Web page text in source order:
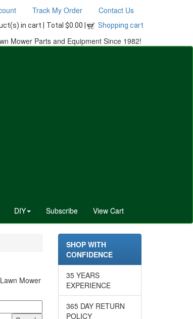
Track My Order Contact Us
in cart | Total $0.00 | Shopping cart
Mower Parts and Equipment Since 1982!
DIY Subscribe View Cart
Mower
SHOP WITH
CONFIDENCE
35 YEARS
EXPERIENCE
365 DAY RETURN
POLICY